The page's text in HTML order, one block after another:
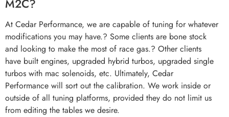
M2C?
At Cedar Performance, we are capable of tuning for whatever
modifications you may have.? Some clients are bone stock
and looking to make the most of race gas.? Other clients
have built engines, upgraded hybrid turbos, upgraded single
turbos with mac solenoids, etc. Ultimately, Cedar
Performance will sort out the calibration. We work inside or
outside of all tuning platforms, provided they do not limit us
from editing the tables we desire.